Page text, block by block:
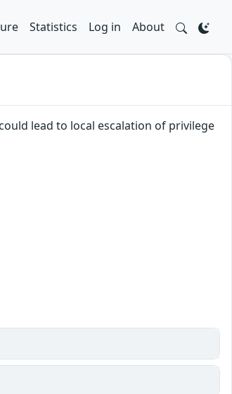
Statistics Log in About
lead to local escalation of privilege